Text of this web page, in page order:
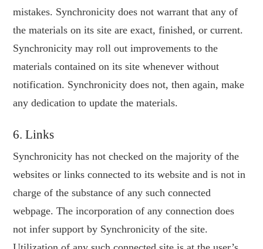
mistakes. Synchronicity does not warrant that any of
the materials on its site are exact, finished, or current.
Synchronicity may roll out improvements to the
materials contained on its site whenever without
notification. Synchronicity does not, then again, make
any dedication to update the materials.
6. Links
Synchronicity has not checked on the majority of the
websites or links connected to its website and is not in
charge of the substance of any such connected
webpage. The incorporation of any connection does
not infer support by Synchronicity of the site.